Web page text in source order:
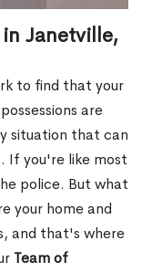
in Janetville,
to find that your
are
situation that can
If you're like most
police. But what
your home and
and that's where
Team of